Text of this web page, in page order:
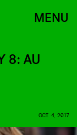
MENU
8: AU
OCT. 4, 2017